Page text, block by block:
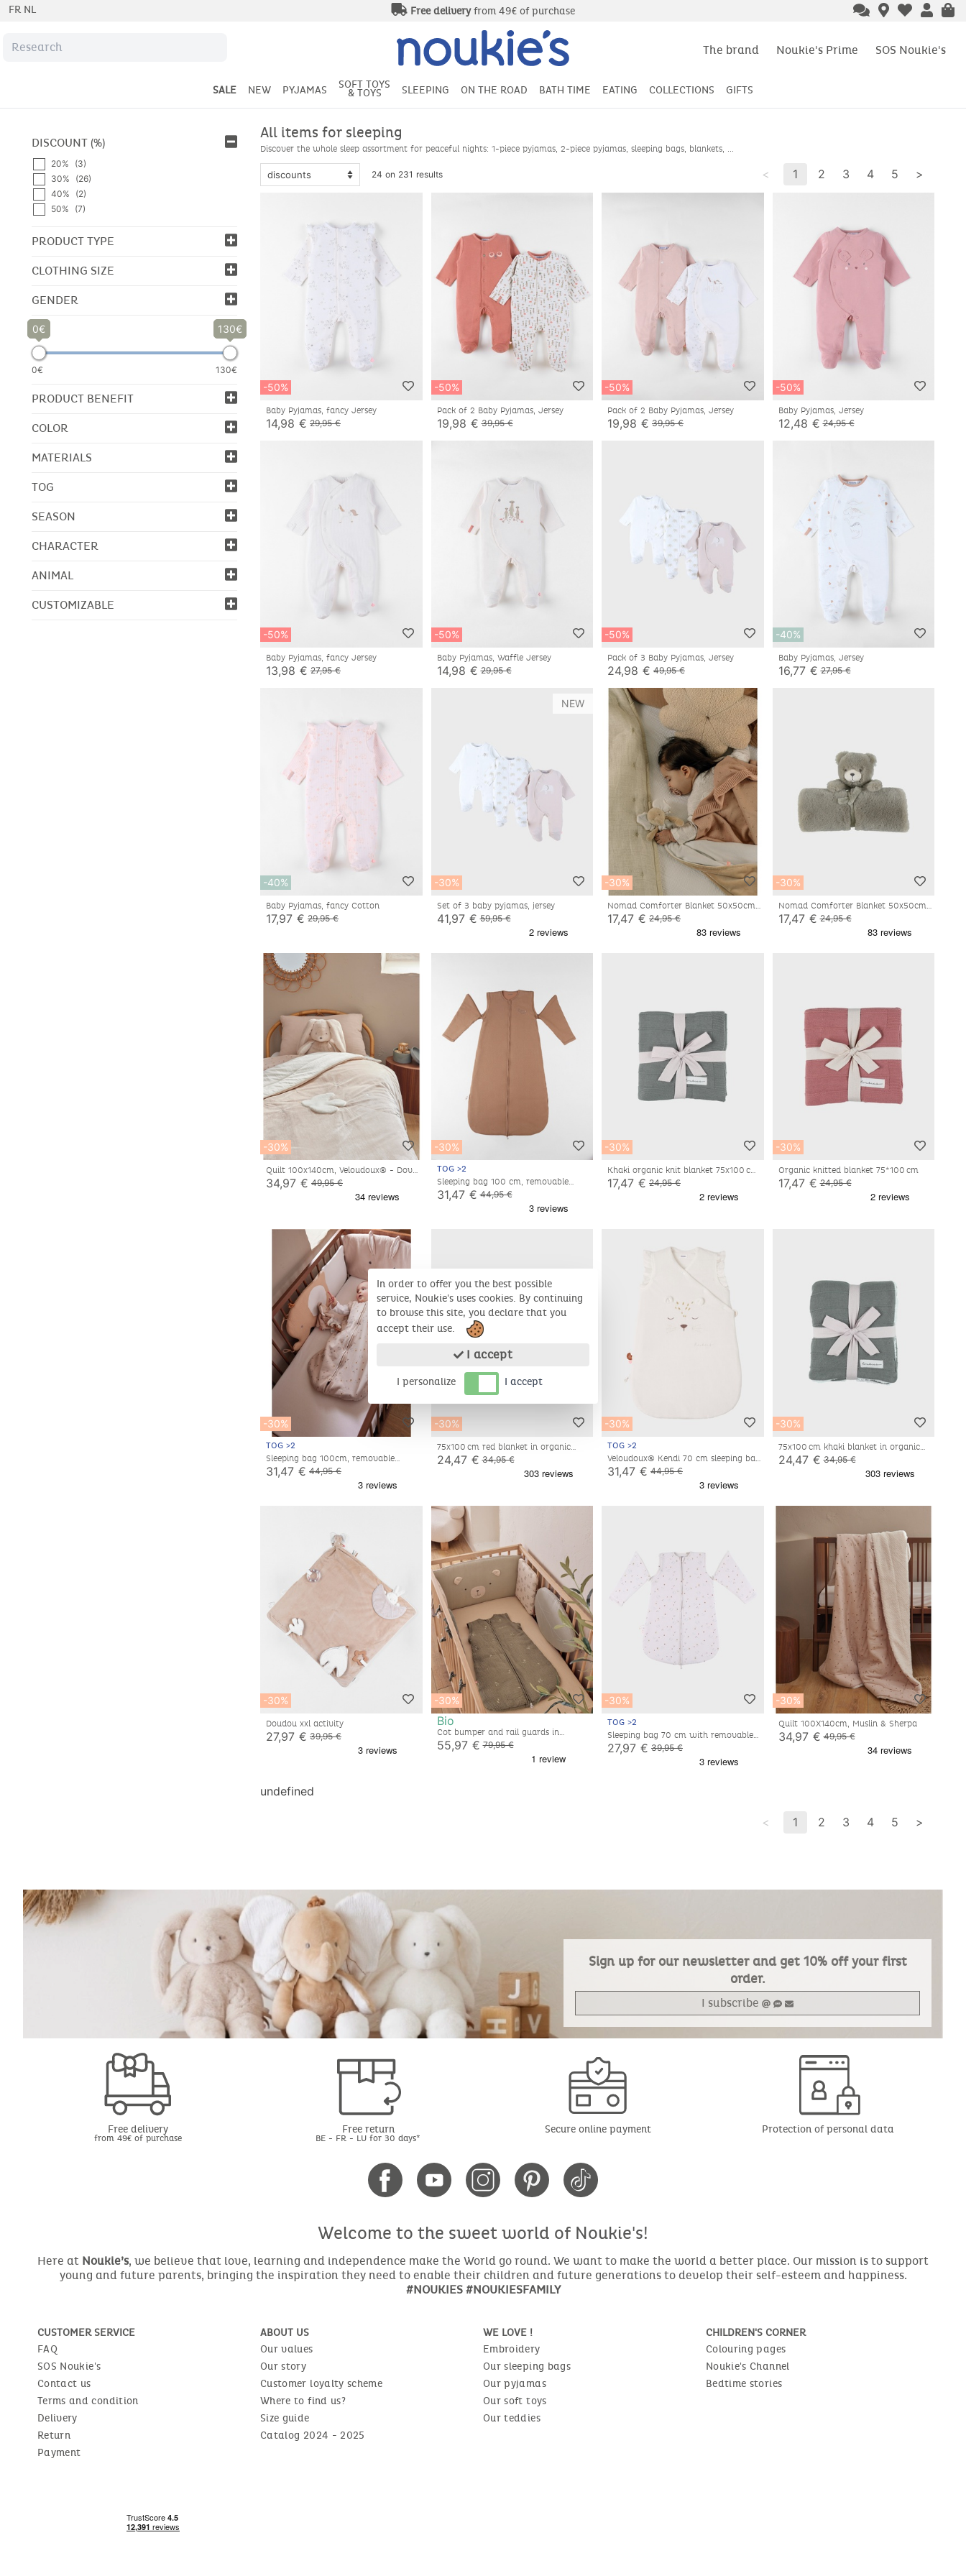
FR NL Free deliveryfrom 49€ of purchase
The brand Noukie's Prime SOS Noukie's
SALE NEW PYJAMAS SOFT TOYS
& TOYS SLEEPING ON THE ROAD BATH TIME EATING COLLECTIONS GIFTS
DISCOUNT (%)
20%
(3)
30%
(26)
40%
(2)
50%
(7)
PRODUCT TYPE
CLOTHING SIZE
GENDER
0 130
0€ 130€
PRODUCT BENEFIT
COLOR
MATERIALS
TOG
SEASON
CHARACTER
ANIMAL
CUSTOMIZABLE
All items for sleeping
Discover the whole sleep assortment for peaceful nights: 1-piece pyjamas, 2-piece pyjamas, sleeping bags, blankets, ...
24 on 231 results < 1 2 3 4 5 >
-50%
Baby Pyjamas, fancy Jersey
14,98 € 29,95 €
-50%
Pack of 2 Baby Pyjamas, Jersey
19,98 € 39,95 €
-50%
Pack of 2 Baby Pyjamas, Jersey
19,98 € 39,95 €
-50%
Baby Pyjamas, Jersey
12,48 € 24,95 €
-50%
Baby Pyjamas, fancy Jersey
13,98 € 27,95 €
-50%
Baby Pyjamas, Waffle Jersey
14,98 € 29,95 €
-50%
Pack of 3 Baby Pyjamas, Jersey
24,98 € 49,95 €
-40%
Baby Pyjamas, Jersey
16,77 € 27,95 €
-40%
Baby Pyjamas, fancy Cotton
17,97 € 29,95 €
NEW
-30%
Set of 3 baby pyjamas, jersey
41,97 € 59,95 €
-30%
Nomad Comforter Blanket 50x50cm -
Bali
17,47 € 24,95 €
-30%
Nomad Comforter Blanket 50x50cm -
Orso
17,47 € 24,95 €
-30%
Quilt 100x140cm, Veloudoux® - Dove
34,97 € 49,95 €
-30%
TOG >2
Sleeping bag 100 cm, removable
sleeves, Pointelle jersey
31,47 € 44,95 €
-30%
Khaki organic knit blanket 75x100 cm
17,47 € 24,95 €
-30%
Organic knitted blanket 75*100 cm
17,47 € 24,95 €
-30%
TOG >2
Sleeping bag 100cm, removable
sleeves, jersey
31,47 € 44,95 €
-30%
75x100 cm red blanket in organic
cotton and sherpa
24,47 € 34,95 €
-30%
TOG >2
Veloudoux® Kendi 70 cm sleeping bag,
off-white
31,47 € 44,95 €
-30%
75x100 cm khaki blanket in organic
cotton and sherpa
24,47 € 34,95 €
-30%
Doudou xxl activity
27,97 € 39,95 €
-30%
Bio
Cot bumper and rail guards in
embroidered muslin
55,97 € 79,95 €
-30%
TOG >2
Sleeping bag 70 cm with removable
sleeves, jersey
27,97 € 39,95 €
-30%
Quilt 100X140cm, Muslin & Sherpa
34,97 € 49,95 €
undefined
< 1 2 3 4 5 >
Sign up for our newsletter and get 10% off your first
order.
I subscribe
Free delivery
from 49€ of purchase
Free return
BE - FR - LU for 30 days*
Secure online payment Protection of personal data
Welcome to the sweet world of Noukie's!
Here at Noukie’s, we believe that love, learning and independence make the World go round. We want to make the world a better place. Our mission is to support
young and future parents, bringing the inspiration they need to enable their children and future generations to develop their self-esteem and happiness.
#NOUKIES #NOUKIESFAMILY
CUSTOMER SERVICE
FAQ
SOS Noukie's
Contact us
Terms and condition
Delivery
Return
Payment
ABOUT US
Our values
Our story
Customer loyalty scheme
Where to find us?
Size guide
Catalog 2024 - 2025
WE LOVE !
Embroidery
Our sleeping bags
Our pyjamas
Our soft toys
Our teddies
CHILDREN'S CORNER
Colouring pages
Noukie's Channel
Bedtime stories
In order to offer you the best possible
service, Noukie's uses cookies. By continuing
to browse this site, you declare that you
accept their use.
I accept
I personalize I accept